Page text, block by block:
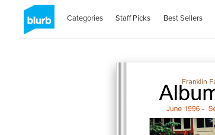
Categories Staff Picks Best Sellers